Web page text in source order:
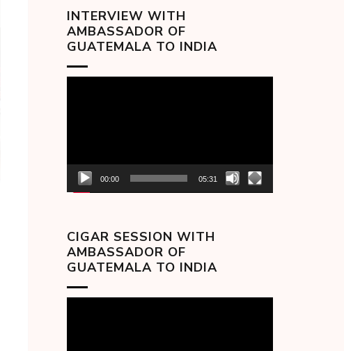
INTERVIEW WITH
AMBASSADOR OF
GUATEMALA TO INDIA
00:00 05:31
CIGAR SESSION WITH
AMBASSADOR OF
GUATEMALA TO INDIA